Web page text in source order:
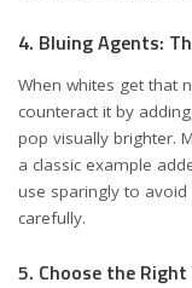
4. Bluing Agents:
When whites get that
counteract it by
pop visually brighter.
a classic example
use sparingly to
carefully.
5. Choose the